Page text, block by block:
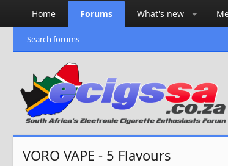
Home Forums What's new
Search forums
VORO VAPE - 5 Flavours